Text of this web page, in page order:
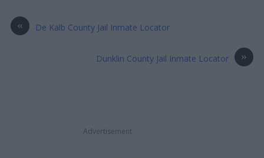
« De Kalb County Jail Inmate Locator
»
Dunklin County Jail Inmate Locator
Advertisement